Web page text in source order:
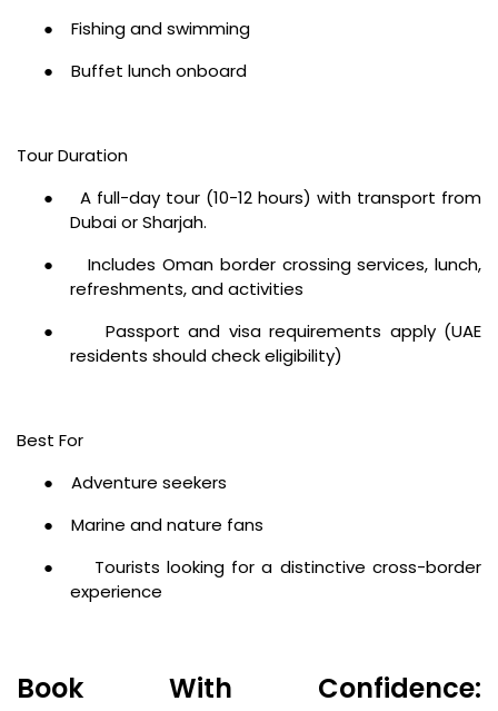
●
Fishing and swimming
●
Buffet lunch onboard
Tour Duration
●
A full-day tour (10-12 hours) with transport from
Dubai or Sharjah.
●
Includes Oman border crossing services, lunch,
refreshments, and activities
●
Passport and visa requirements apply (UAE
residents should check eligibility)
Best For
●
Adventure seekers
●
Marine and nature fans
●
Tourists looking for a distinctive cross-border
experience
Book With Confidence: